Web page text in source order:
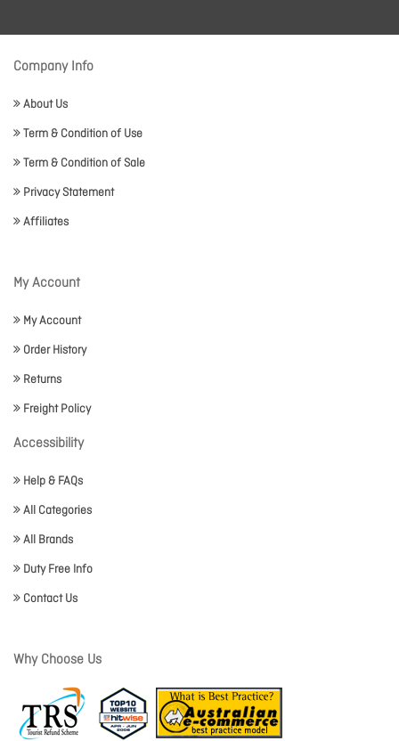
Company Info
About Us
Term & Condition of Use
Term & Condition of Sale
Privacy Statement
Affiliates
My Account
My Account
Order History
Returns
Freight Policy
Accessibility
Help & FAQs
All Categories
All Brands
Duty Free Info
Contact Us
Why Choose Us